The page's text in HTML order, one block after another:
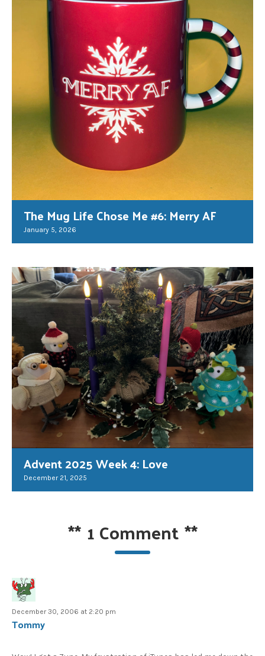
The Mug Life Chose Me #6: Merry AF
January 5, 2026
Advent 2025 Week 4: Love
December 21, 2025
** 1 Comment**
December 30, 2006 at 2:20 pm
Tommy